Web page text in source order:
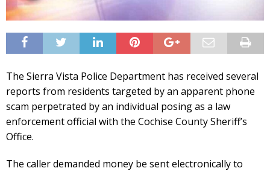
The Sierra Vista Police Department has received several
reports from residents targeted by an apparent phone
scam perpetrated by an individual posing as a law
enforcement official with the Cochise County Sheriff’s
Office.
The caller demanded money be sent electronically to